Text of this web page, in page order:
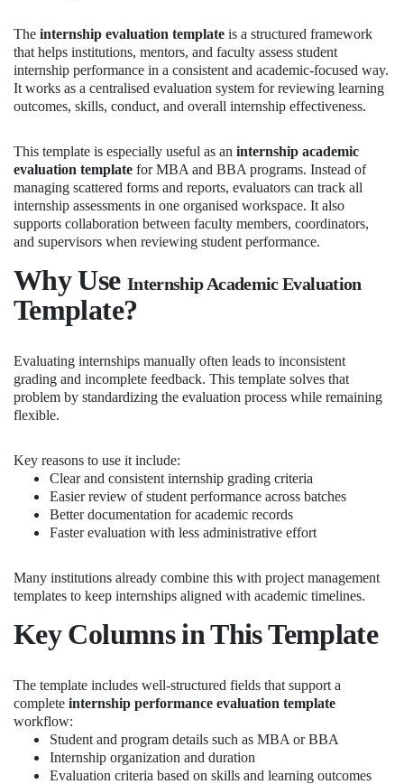
The internship evaluation template is a structured framework
that helps institutions, mentors, and faculty assess student
internship performance in a consistent and academic-focused way.
It works as a centralised evaluation system for reviewing learning
outcomes, skills, conduct, and overall internship effectiveness.
This template is especially useful as an internship academic
evaluation template for MBA and BBA programs. Instead of
managing scattered forms and reports, evaluators can track all
internship assessments in one organised workspace. It also
supports collaboration between faculty members, coordinators,
and supervisors when reviewing student performance.
Why Use Internship Academic Evaluation
Template?
Evaluating internships manually often leads to inconsistent
grading and incomplete feedback. This template solves that
problem by standardizing the evaluation process while remaining
flexible.
Key reasons to use it include:
Clear and consistent internship grading criteria
Easier review of student performance across batches
Better documentation for academic records
Faster evaluation with less administrative effort
Many institutions already combine this with project management
templates to keep internships aligned with academic timelines.
Key Columns in This Template
The template includes well-structured fields that support a
complete internship performance evaluation template
workflow:
Student and program details such as MBA or BBA
Internship organization and duration
Evaluation criteria based on skills and learning outcomes